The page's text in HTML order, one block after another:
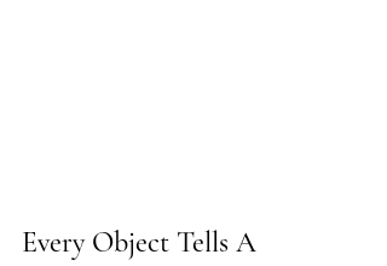
Every Object Tells A